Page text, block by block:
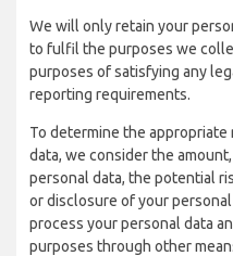
We will only retain your
to fulfil the purposes we
purposes of satisfying any
reporting requirements.
To determine the
data, we consider the
personal data, the potential
or disclosure of your
process your personal data
purposes through other